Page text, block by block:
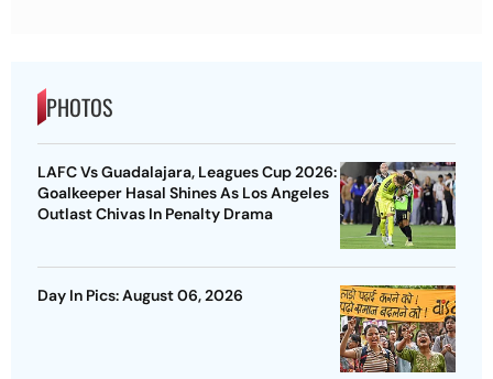
PHOTOS
LAFC Vs Guadalajara, Leagues Cup 2026:
Goalkeeper Hasal Shines As Los Angeles
Outlast Chivas In Penalty Drama
Day In Pics: August 06, 2026